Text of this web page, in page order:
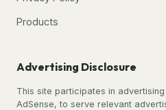
Products
Advertising Disclosure
This site participates in
AdSense, to serve relevant